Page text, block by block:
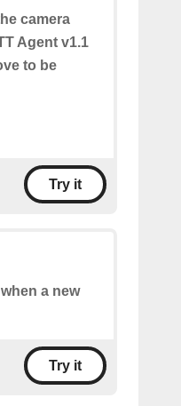
camera
Agent v1.1
to be
Try it
a new
Try it